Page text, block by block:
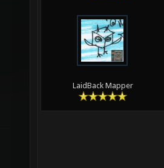
LaidBack Mapper